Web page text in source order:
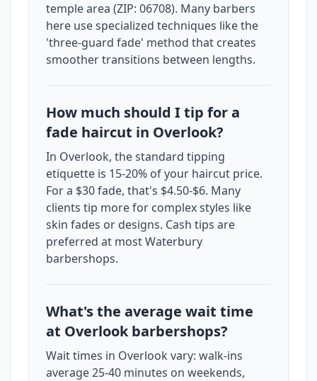
temple area (ZIP: 06708). Many barbers
here use specialized techniques like the
'three-guard fade' method that creates
smoother transitions between lengths.
How much should I tip for a
fade haircut in Overlook?
In Overlook, the standard tipping
etiquette is 15-20% of your haircut price.
For a $30 fade, that's $4.50-$6. Many
clients tip more for complex styles like
skin fades or designs. Cash tips are
preferred at most Waterbury
barbershops.
What's the average wait time
at Overlook barbershops?
Wait times in Overlook vary: walk-ins
average 25-40 minutes on weekends,